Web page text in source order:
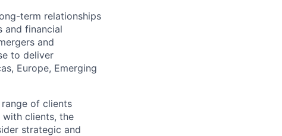
term relationships
and financial
and
to deliver
Europe, Emerging
of clients
clients, the
strategic and